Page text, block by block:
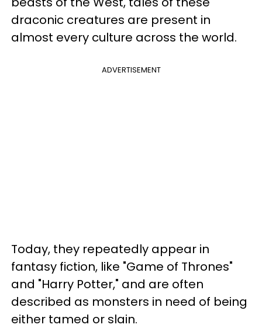
draconic creatures are present in
almost every culture across the world.
ADVERTISEMENT
Today, they repeatedly appear in
fantasy fiction, like "Game of Thrones"
and "Harry Potter," and are often
described as monsters in need of being
either tamed or slain.